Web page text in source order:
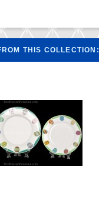
THIS COLLECTION: